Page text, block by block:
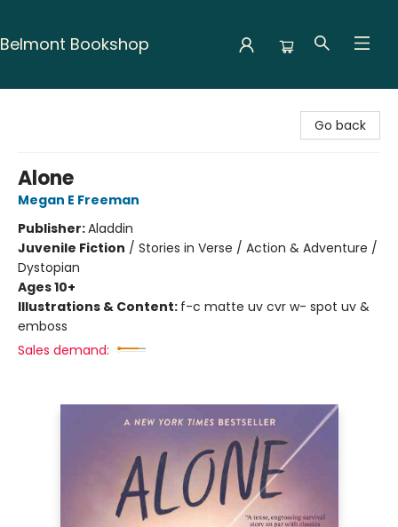
Belmont Bookshop
Go back
Alone
Megan E Freeman
Publisher:Aladdin
Juvenile Fiction / Stories in Verse / Action & Adventure /
Dystopian
Ages 10+
Illustrations & Content: f-c matte uv cvr w- spot uv &
emboss
Sales demand: